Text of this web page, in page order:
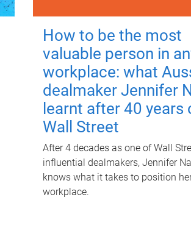
How to be the most
valuable person in
workplace: what
dealmaker Jennifer
learnt after 40 years
Wall Street
After 4 decades as one of Wall
influential dealmakers, Jennifer
knows what it takes to position
workplace.